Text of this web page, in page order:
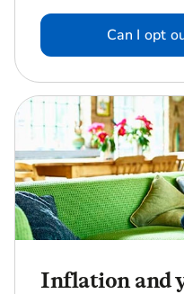
Can I opt
Inflation and